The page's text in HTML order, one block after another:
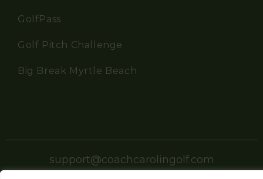
GolfPass
Golf Pitch Challenge
Big Break Myrtle Beach
support@coachcarolingolf.com